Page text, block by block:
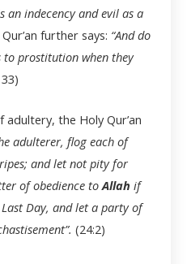
indecency and evil as a
further says: “And do
prostitution when they
the Holy Qur’an
adulterer, flog each of
and let not pity for
of obedience to Allah if
Day, and let a party of
(24:2)